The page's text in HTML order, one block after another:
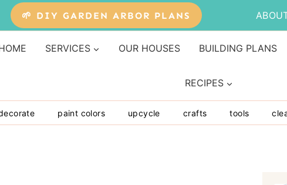
🌱 DIY GARDEN ARBOR PLANS
SERVICES OUR HOUSES BUILDING PLANS
RECIPES
paint colors upcycle crafts tools